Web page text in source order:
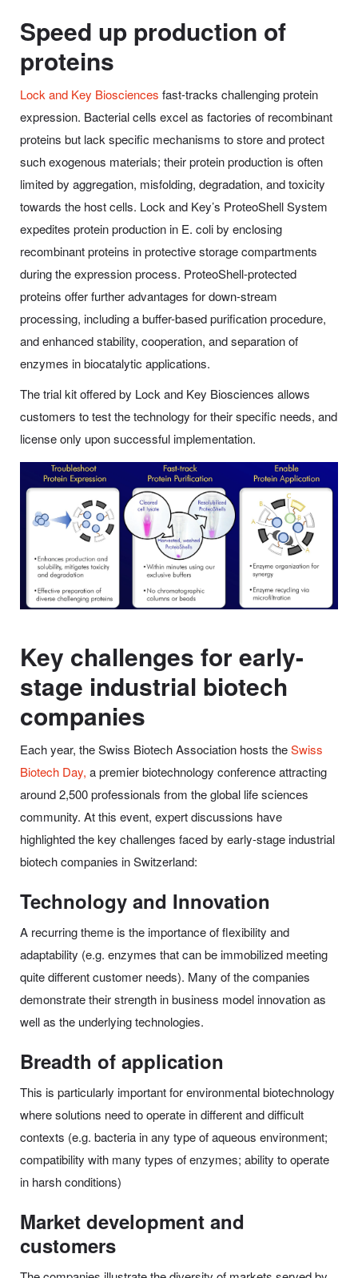
Speed up production of
proteins
Lock and Key Biosciences fast-tracks challenging protein
expression. Bacterial cells excel as factories of recombinant
proteins but lack specific mechanisms to store and protect
such exogenous materials; their protein production is often
limited by aggregation, misfolding, degradation, and toxicity
towards the host cells. Lock and Key’s ProteoShell System
expedites protein production in E. coli by enclosing
recombinant proteins in protective storage compartments
during the expression process. ProteoShell-protected
proteins offer further advantages for down-stream
processing, including a buffer-based purification procedure,
and enhanced stability, cooperation, and separation of
enzymes in biocatalytic applications.
The trial kit offered by Lock and Key Biosciences allows
customers to test the technology for their specific needs, and
license only upon successful implementation.
Key challenges for early-
stage industrial biotech
companies
Each year, the Swiss Biotech Association hosts theSwiss
Biotech Day, a premier biotechnology conference attracting
around 2,500 professionals from the global life sciences
community. At this event, expert discussions have
highlighted the key challenges faced by early-stage industrial
biotech companies in Switzerland:
Technology and Innovation
A recurring theme is the importance of flexibility and
adaptability (e.g. enzymes that can be immobilized meeting
quite different customer needs). Many of the companies
demonstrate their strength in business model innovation as
well as the underlying technologies.
Breadth of application
This is particularly important for environmental biotechnology
where solutions need to operate in different and difficult
contexts (e.g. bacteria in any type of aqueous environment;
compatibility with many types of enzymes; ability to operate
in harsh conditions)
Market development and
customers